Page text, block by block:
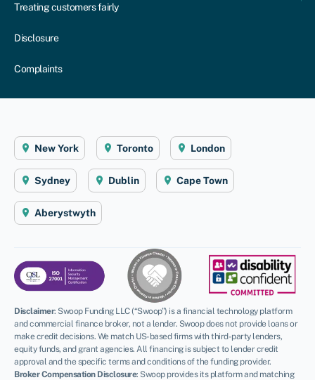
Treating customers fairly
Disclosure
Complaints
New York Toronto London
Sydney Dublin Cape Town
Aberystwyth
Disclaimer: Swoop Funding LLC (“Swoop”) is a financial technology platform
and commercial finance broker, not a lender. Swoop does not provide loans or
make credit decisions. We match US-based firms with third-party lenders,
equity funds, and grant agencies. All financing is subject to lender credit
approval and the specific terms and conditions of the funding provider.
Broker Compensation Disclosure: Swoop provides its platform and matching